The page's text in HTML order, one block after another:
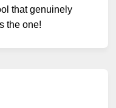
that genuinely
the one!